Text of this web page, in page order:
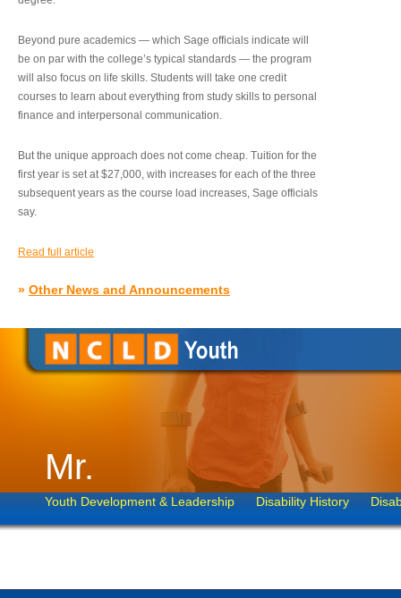
Beyond pure academics — which Sage officials indicate will
be on par with the college’s typical standards — the program
will also focus on life skills. Students will take one credit
courses to learn about everything from study skills to personal
finance and interpersonal communication.
But the unique approach does not come cheap. Tuition for the
first year is set at $27,000, with increases for each of the three
subsequent years as the course load increases, Sage officials
say.
Read full article
» Other News and Announcements
Mr.
Youth Development & Leadership Disability History